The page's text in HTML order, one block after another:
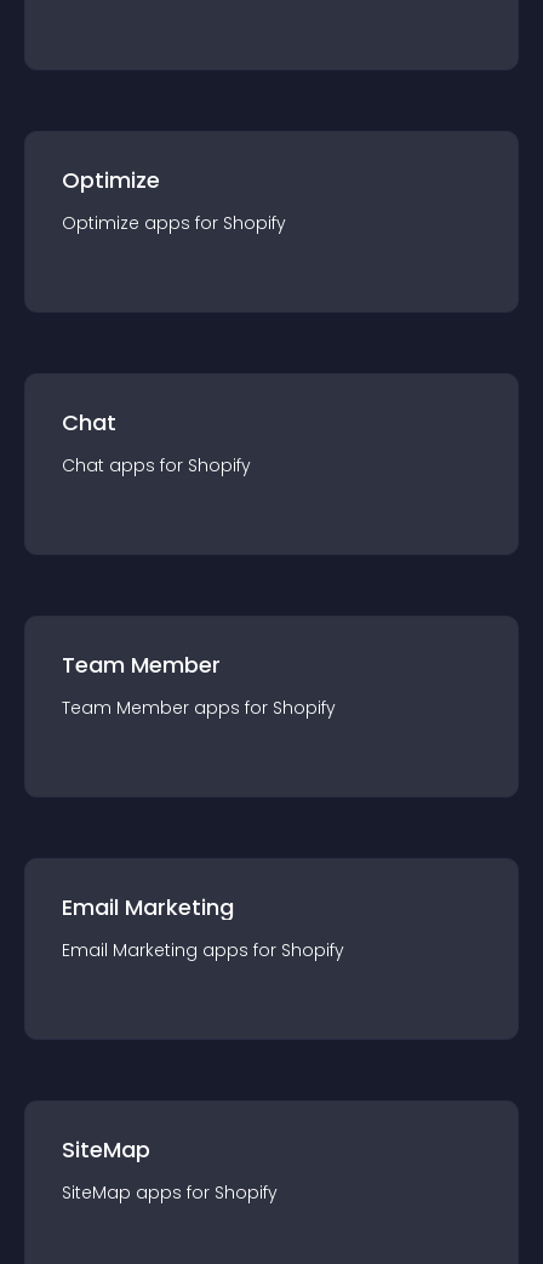
Optimize
Optimize apps for Shopify
Chat
Chat apps for Shopify
Team Member
Team Member apps for Shopify
Email Marketing
Email Marketing apps for Shopify
SiteMap
SiteMap apps for Shopify